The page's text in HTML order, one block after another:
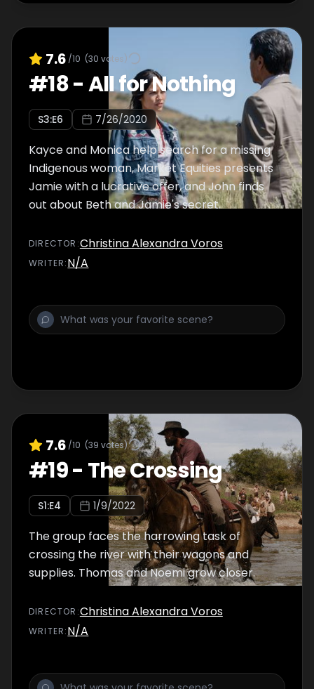
7.6 /10 (30 votes)
#18-All for Nothing
S3:E6 7/26/2020
Kayce and Monica help search for a missing
Indigenous woman, Market Equities presents
Jamie with a lucrative offer, and John finds
out about Beth and Jamie's secret.
DIRECTOR :Christina Alexandra Voros
WRITER:N/A
7.6 /10 (39 votes)
#19- The Crossing
S1:E4 1/9/2022
The group faces the harrowing task of
crossing the river with their wagons and
supplies. Thomas and Noemi grow closer.
DIRECTOR :Christina Alexandra Voros
WRITER:N/A